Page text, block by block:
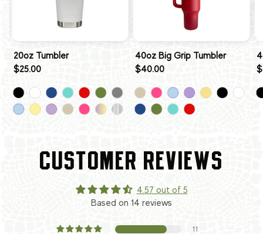
20oz Tumbler
$25.00
40oz Big Grip Tumbler
$40.00
CUSTOMER REVIEWS
4.57 out of 5
Based on 14 reviews
11